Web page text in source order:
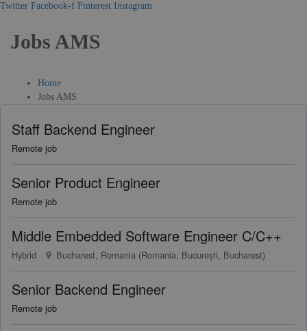
Twitter Facebook-f Pinterest Instagram
Jobs AMS
Home
Jobs AMS
Staff Backend Engineer
Remote job
Senior Product Engineer
Remote job
Middle Embedded Software Engineer C/C++
Hybrid Bucharest, Romania (Romania, București, Bucharest)
Senior Backend Engineer
Remote job